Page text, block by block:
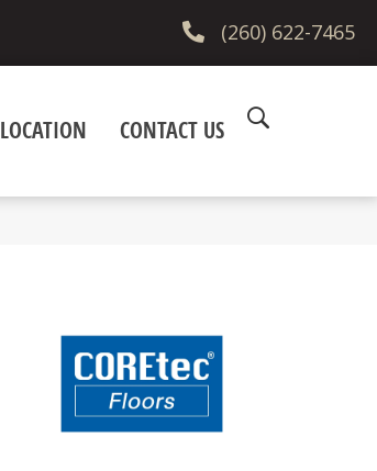
(260) 622-7465
LOCATION CONTACT US